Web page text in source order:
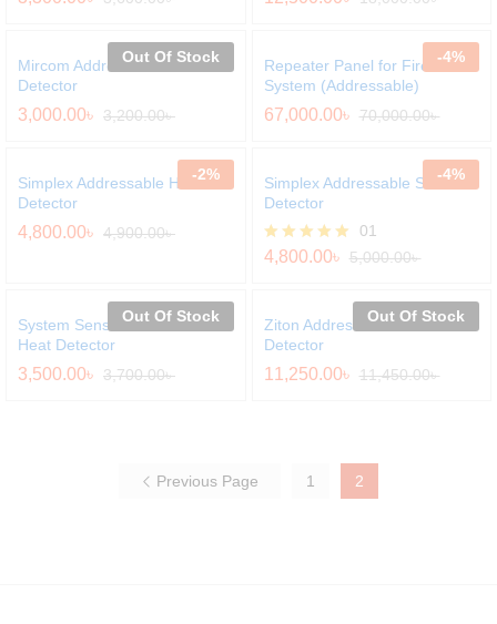
Out Of Stock
Mircom Addressable Heat
Detector
3,000.00৳ 3,200.00৳
-4%
Repeater Panel for Fire Alarm
System (Addressable)
67,000.00৳ 70,000.00৳
-2%
Simplex Addressable Heat
Detector
4,800.00৳ 4,900.00৳
-4%
Simplex Addressable Smoke
Detector
Rated
01
4,800.00৳ 5,000.00৳
Out Of Stock
System Sensor Addressable
Heat Detector
3,500.00৳ 3,700.00৳
Out Of Stock
Ziton Addressable Heat
Detector
11,250.00৳ 11,450.00৳
Previous Page 1 2